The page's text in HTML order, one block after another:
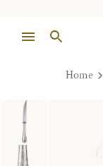
Home